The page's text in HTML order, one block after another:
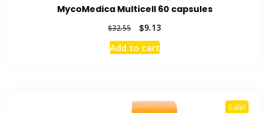
MycoMedica Multicell 60 capsules
$32.55
Original
price
was:
$9.13Current
Add to cart
Sale!